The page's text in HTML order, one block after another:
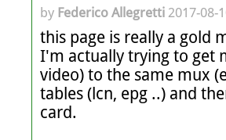
by Federico Allegretti 2017-08-
this page is really a gold
I'm actually trying to get
video) to the same mux
tables (lcn, epg ..) and
card.